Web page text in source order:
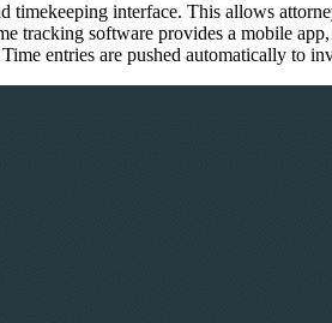
interface. This allows
tracking software provides a mobile
entries are pushed automatically to